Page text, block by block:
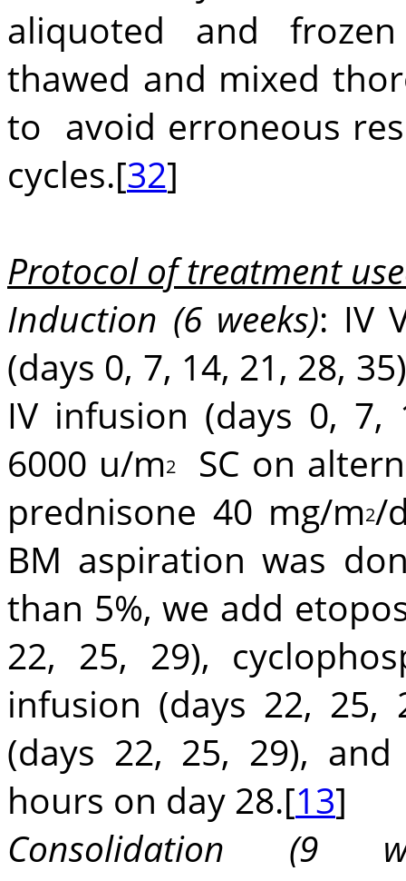
aliquoted and
thawed and mixed
to avoid erroneous
cycles.[32]
Protocol of treatment
Induction (6 weeks): IV
(days 0, 7, 14, 21, 28,
IV infusion (days 0, 7,
6000 u/m2SC on
prednisone 40 mg/m2/
BM aspiration was
than 5%, we add
22, 25, 29),
infusion (days 22, 25,
(days 22, 25, 29),
hours on day 28.[13]
Consolidation (9